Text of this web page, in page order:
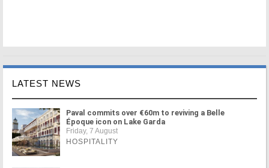
LATEST NEWS
Paval commits over €60m to reviving a Belle
Époque icon on Lake Garda
Friday, 7 August
HOSPITALITY